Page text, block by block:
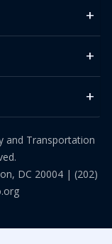
and Transportation
DC 20004 | (202)